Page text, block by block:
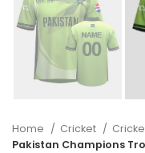
Home Cricket
Pakistan Champions